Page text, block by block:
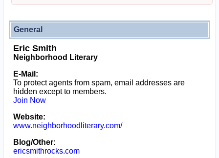
General
Eric Smith
Neighborhood Literary
E-Mail:
To protect agents from spam, email addresses are
hidden except to members.
Join Now
Website:
www.neighborhoodliterary.com/
Blog/Other:
ericsmithrocks.com